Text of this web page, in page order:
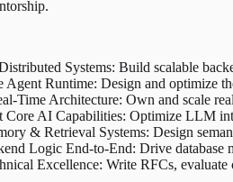
Systems: Build scalable
Agent Runtime: Design and optimize
Time Architecture: Own and scale
Core AI Capabilities: Optimize LLM
& Retrieval Systems: Design
Logic End-to-End: Drive
Excellence: Write RFCs,